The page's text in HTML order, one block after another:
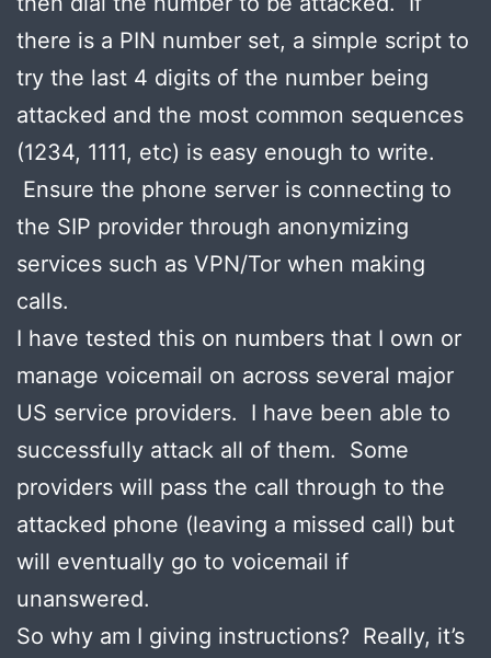
there is a PIN number set, a simple script to
try the last 4 digits of the number being
attacked and the most common sequences
(1234, 1111, etc) is easy enough to write.
Ensure the phone server is connecting to
the SIP provider through anonymizing
services such as VPN/Tor when making
calls.
I have tested this on numbers that I own or
manage voicemail on across several major
US service providers. I have been able to
successfully attack all of them. Some
providers will pass the call through to the
attacked phone (leaving a missed call) but
will eventually go to voicemail if
unanswered.
So why am I giving instructions? Really, it’s